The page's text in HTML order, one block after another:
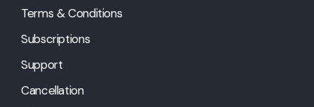
Terms & Conditions
Subscriptions
Support
Cancellation